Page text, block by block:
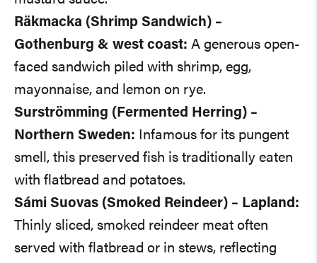
Räkmacka (Shrimp Sandwich) –
Gothenburg & west coast: A generous open-
faced sandwich piled with shrimp, egg,
mayonnaise, and lemon on rye.
Surströmming (Fermented Herring) –
Northern Sweden:
Infamous for its pungent
smell, this preserved fish is traditionally eaten
with flatbread and potatoes.
Sámi Suovas (Smoked Reindeer) – Lapland:
Thinly sliced, smoked reindeer meat often
served with flatbread or in stews, reflecting